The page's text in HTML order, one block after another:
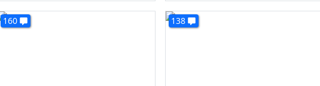
160 138